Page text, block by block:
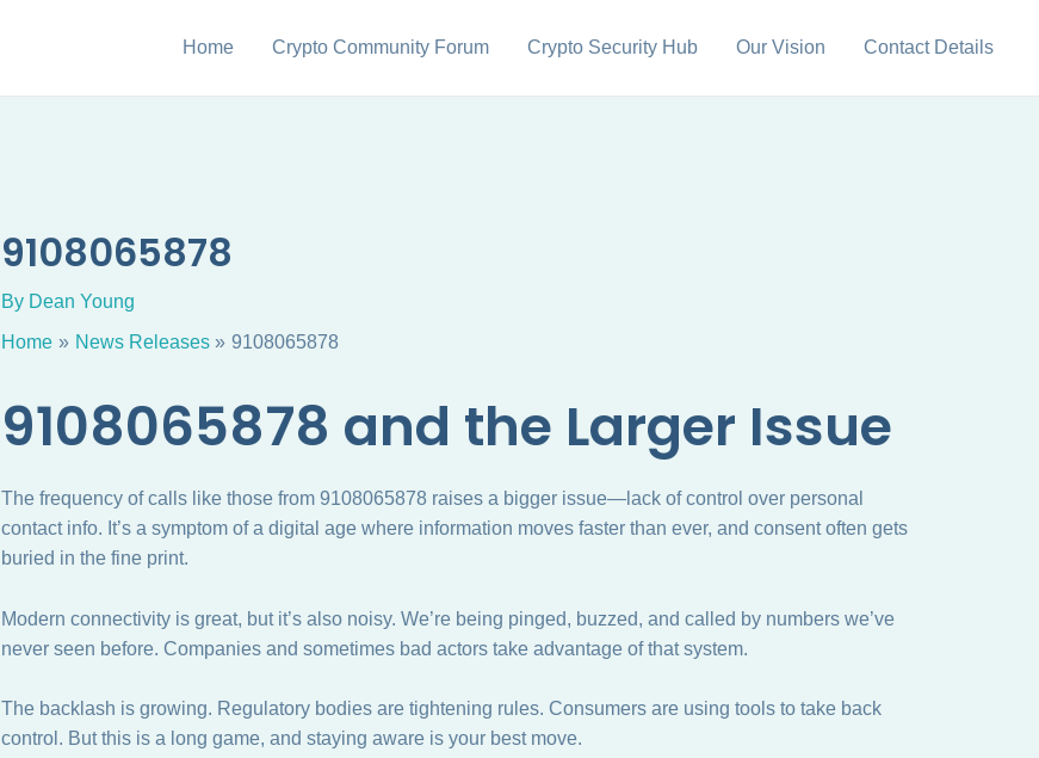
Home Crypto Community Forum Crypto Security Hub Our Vision Contact Details
9108065878
By Dean Young
Home
News Releases 9108065878
9108065878 and the Larger Issue
The frequency of calls like those from 9108065878 raises a bigger issue—lack of control over personal
contact info. It’s a symptom of a digital age where information moves faster than ever, and consent often gets
buried in the fine print.
Modern connectivity is great, but it’s also noisy. We’re being pinged, buzzed, and called by numbers we’ve
never seen before. Companies and sometimes bad actors take advantage of that system.
The backlash is growing. Regulatory bodies are tightening rules. Consumers are using tools to take back
control. But this is a long game, and staying aware is your best move.